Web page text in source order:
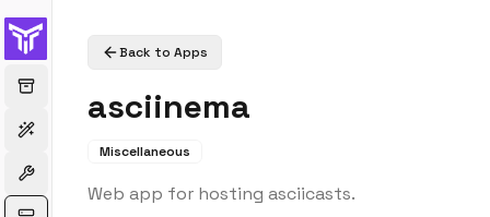
Back to Apps
asciinema
Miscellaneous
Web app for hosting asciicasts.